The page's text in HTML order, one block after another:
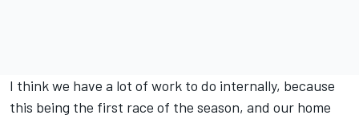
I think we have a lot of work to do internally, because
this being the first race of the season, and our home